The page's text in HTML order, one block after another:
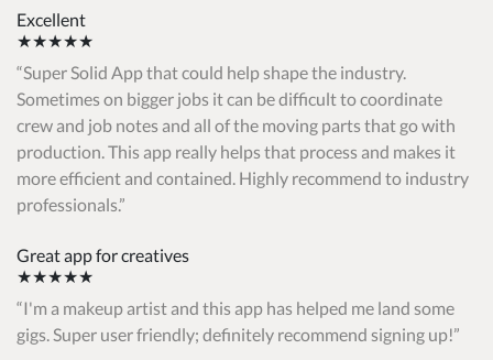
Excellent
★★★★★
Super Solid App that could help shape the industry.
Sometimes on bigger jobs it can be difficult to coordinate
crew and job notes and all of the moving parts that go with
production. This app really helps that process and makes it
more efficient and contained. Highly recommend to industry
professionals.
Great app for creatives
★★★★★
I'm a makeup artist and this app has helped me land some
gigs. Super user friendly; definitely recommend signing up!